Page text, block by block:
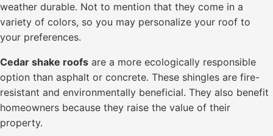
weather durable. Not to mention that they come in a
variety of colors, so you may personalize your roof to
your preferences.
Cedar shake roofs are a more ecologically responsible
option than asphalt or concrete. These shingles are fire-
resistant and environmentally beneficial. They also benefit
homeowners because they raise the value of their
property.